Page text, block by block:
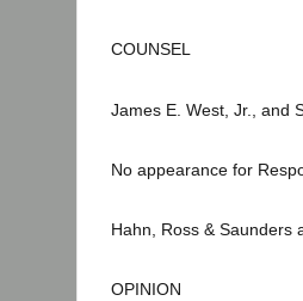
COUNSEL
James E. West, Jr., and
No appearance for
Hahn, Ross & Saunders
OPINION